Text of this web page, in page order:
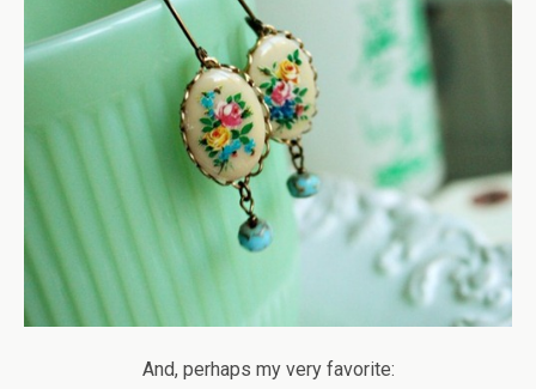
And, perhaps my very favorite: